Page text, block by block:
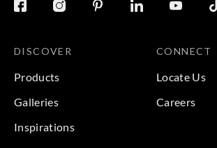
DISCOVER
Products
Galleries
Inspirations
CONNECT
Locate Us
Careers